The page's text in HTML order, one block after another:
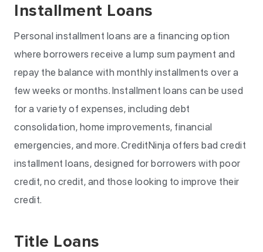
Installment Loans
Personal installment loans are a financing option
where borrowers receive a lump sum payment and
repay the balance with monthly installments over a
few weeks or months. Installment loans can be used
for a variety of expenses, including debt
consolidation, home improvements, financial
emergencies, and more. CreditNinja offers bad credit
installment loans, designed for borrowers with poor
credit, no credit, and those looking to improve their
credit.
Title Loans